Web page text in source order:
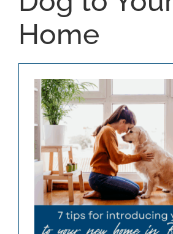
AREAS
BUY
SELL
PET INFO
ABOUT
BLOG
Home